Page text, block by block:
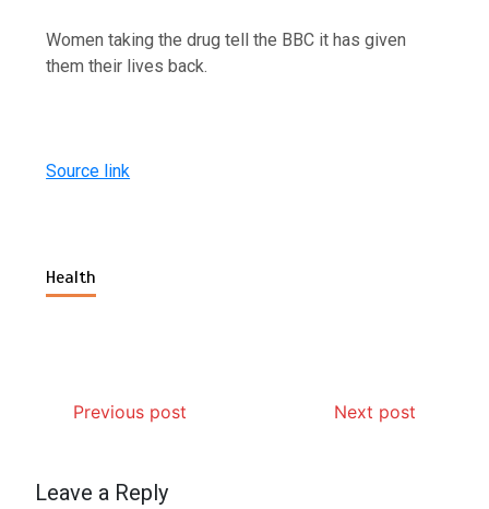
Women taking the drug tell the BBC it has given
them their lives back.
Source link
Health
Previous post Next post
Leave a Reply